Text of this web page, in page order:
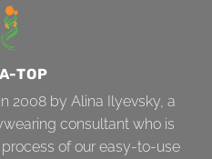
TOP
2008 by Alina Ilyevsky, a
consultant who is
of our easy-to-use